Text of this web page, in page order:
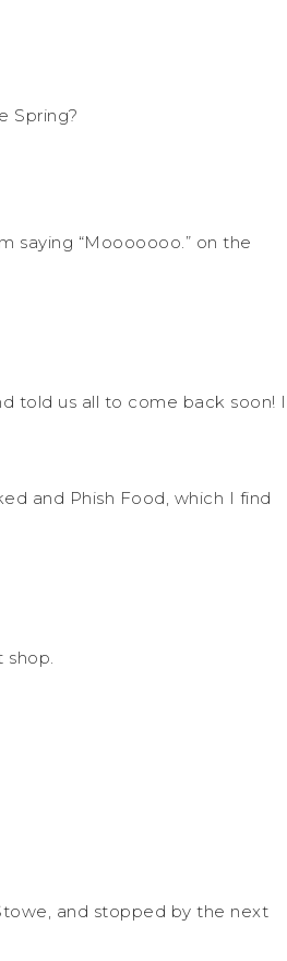
Spring?
saying “Mooooooo.” on the
told us all to come back soon! I
and Phish Food, which I find
shop.
and stopped by the next